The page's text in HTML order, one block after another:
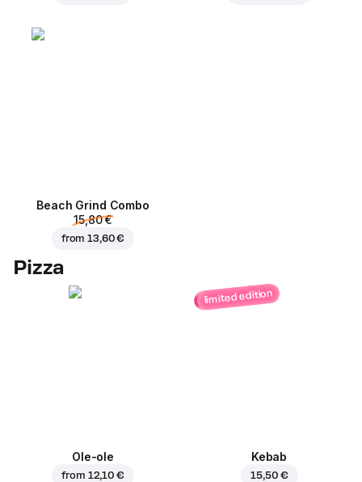
Beach Grind Combo
15,80 €
from13,60 €
Pizza
Ole-ole
from 12,10 €
limited edition
Kebab
15,50 €